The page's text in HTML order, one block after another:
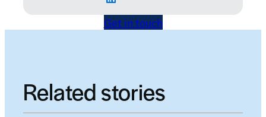
Get in touch
Related stories